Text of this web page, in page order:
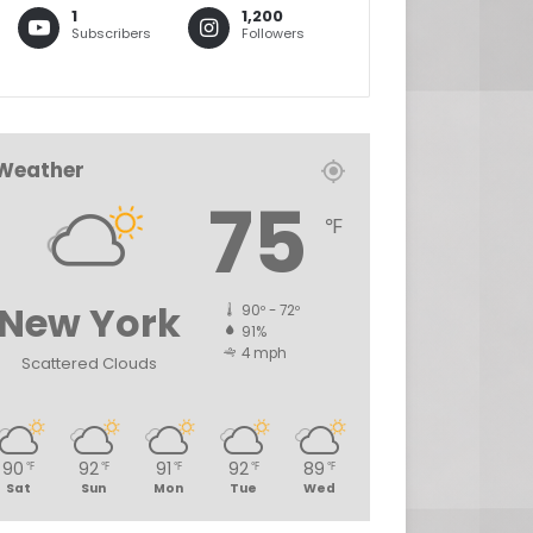
1
Subscribers
1,200
Followers
York
Scattered Clouds
75 ℉
90º - 72º
91%
4 mph
90 ℉
Sat
92℉
Sun
91 ℉
Mon
92℉
Tue
89 ℉
Wed